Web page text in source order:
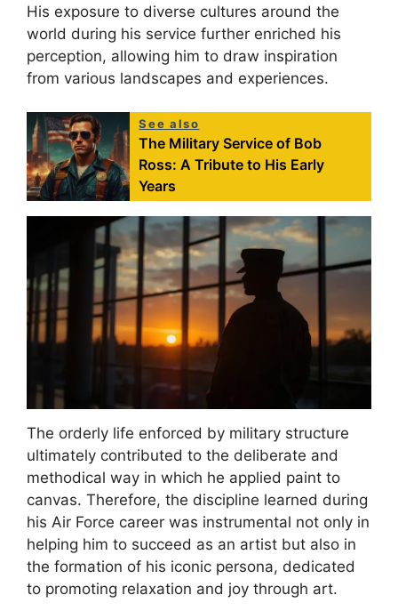
His exposure to diverse cultures around the
world during his service further enriched his
perception, allowing him to draw inspiration
from various landscapes and experiences.
See also
The Military Service of Bob
Ross: A Tribute to His Early
Years
The orderly life enforced by military structure
ultimately contributed to the deliberate and
methodical way in which he applied paint to
canvas. Therefore, the discipline learned during
his Air Force career was instrumental not only in
helping him to succeed as an artist but also in
the formation of his iconic persona, dedicated
to promoting relaxation and joy through art.